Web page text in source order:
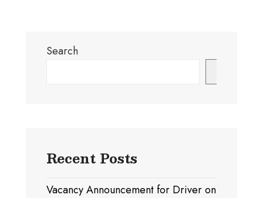
Search
Recent Posts
Vacancy Announcement for Driver on